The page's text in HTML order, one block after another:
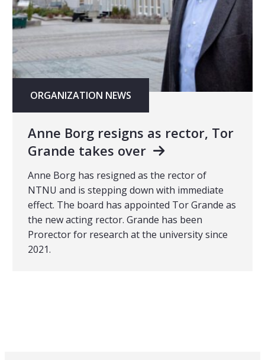
ORGANIZATION NEWS
Anne Borg resigns as rector, Tor
Grande takes over
Anne Borg has resigned as the rector of
NTNU and is stepping down with immediate
effect. The board has appointed Tor Grande as
the new acting rector. Grande has been
Prorector for research at the university since
2021.